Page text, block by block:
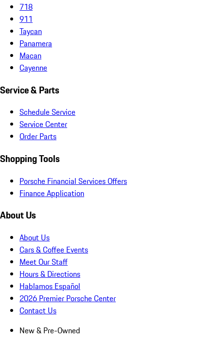
718
911
Taycan
Panamera
Macan
Cayenne
Service & Parts
Schedule Service
Service Center
Order Parts
Shopping Tools
Porsche Financial Services Offers
Finance Application
About Us
About Us
Cars & Coffee Events
Meet Our Staff
Hours & Directions
Hablamos Español
2026 Premier Porsche Center
Contact Us
New & Pre-Owned